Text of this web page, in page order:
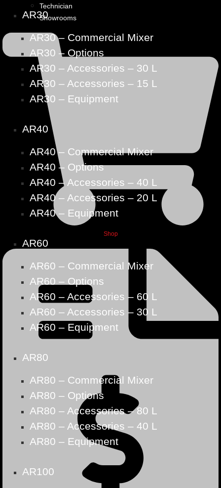
Technician
Showrooms
Shop
AR30
AR30 – Commercial Mixer
AR30 – Options
AR30 – Accessories – 30 L
AR30 – Accessories – 15 L
AR30 – Equipment
AR40
AR40 – Commercial Mixer
AR40 – Options
AR40 – Accessories – 40 L
AR40 – Accessories – 20 L
AR40 – Equipment
AR60
AR60 – Commercial Mixer
AR60 – Options
AR60 – Accessories – 60 L
AR60 – Accessories – 30 L
AR60 – Equipment
AR80
AR80 – Commercial Mixer
AR80 – Options
AR80 – Accessories – 80 L
AR80 – Accessories – 40 L
AR80 – Equipment
AR100